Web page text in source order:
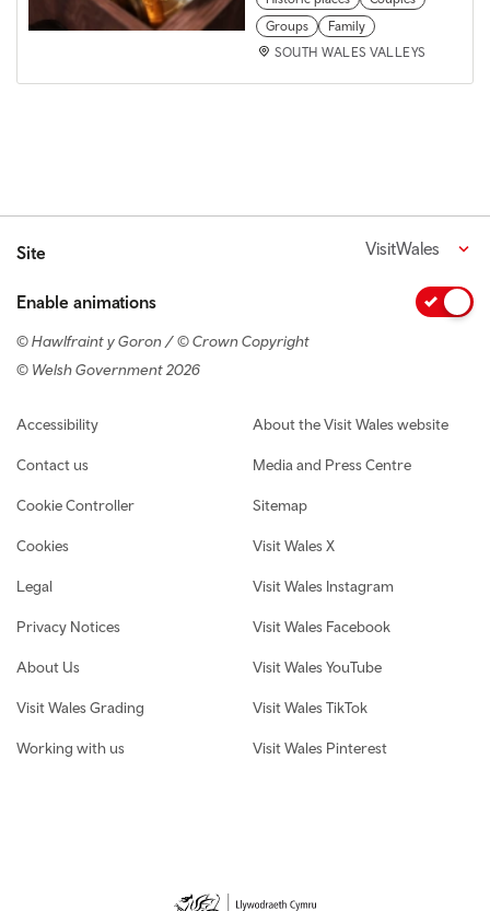
Groups
Family
SOUTH WALES VALLEYS
Site VisitWales
Enable animations
© Hawlfraint y Goron / © Crown Copyright
© Welsh Government 2026
Footer navigation
Accessibility
Contact us
Cookie Controller
Cookies
Legal
Privacy Notices
About Us
Visit Wales Grading
Working with us
About the Visit Wales website
Media and Press Centre
Sitemap
Visit Wales X
Visit Wales Instagram
Visit Wales Facebook
Visit Wales YouTube
Visit Wales TikTok
Visit Wales Pinterest